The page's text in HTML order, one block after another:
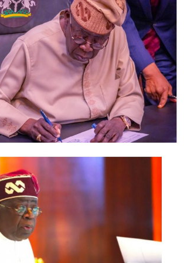
Africa.
is a mini-country with
different parts of Nigeria, Obasa,
LCCI for its collaboration with the
said the House had made laws relating
and other sectors and that
to boost the state’s economy.
the refusal of some critical
invitations to public hearings on
by the House, only for them to
when such bills are passed.
it is important to have security and
because investments can only
safety. That led to the creation of
Fund and the Neighbourhood Safety
we support the Nigeria Police.